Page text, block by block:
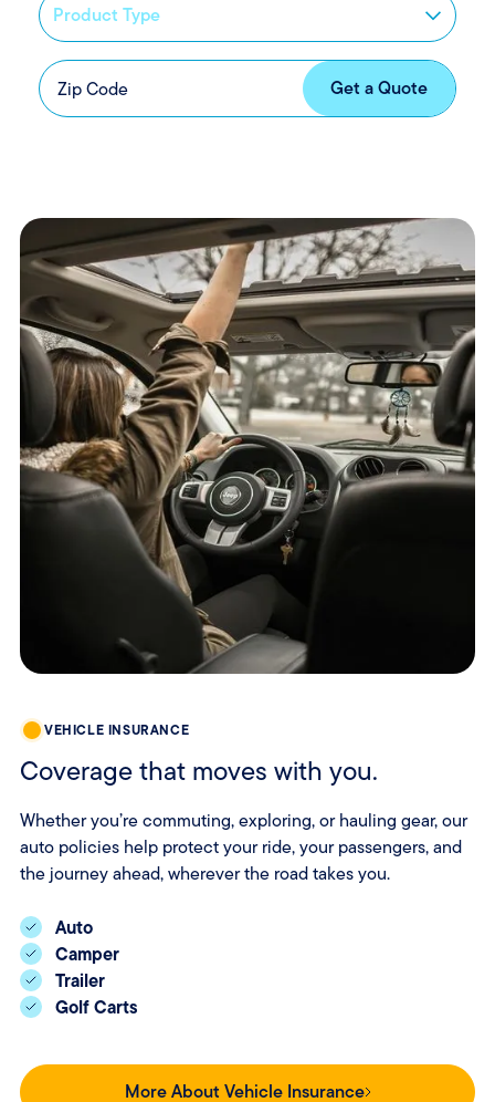
VEHICLE INSURANCE
Coverage that moves with you.
Whether you’re commuting, exploring, or hauling gear, our
auto policies help protect your ride, your passengers, and
the journey ahead, wherever the road takes you.
Auto
Camper
Trailer
Golf Carts
More About Vehicle Insurance